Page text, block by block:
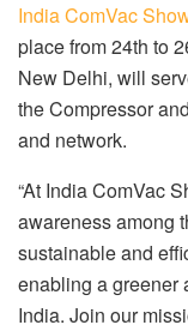
India ComVac
place from 24th to
New Delhi, will
the Compressor
and network.
“At India ComVac
awareness among
sustainable and
enabling a greener
India. Join our